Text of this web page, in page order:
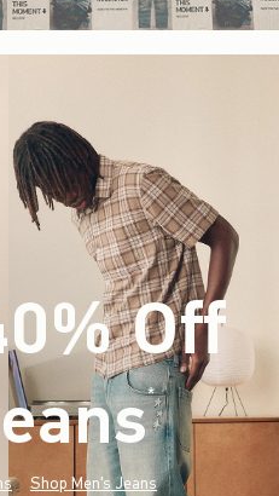
Off
*(footnote)
Shop Men's Jeans